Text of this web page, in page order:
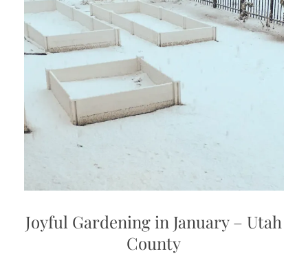
Joyful Gardening in January – Utah
County